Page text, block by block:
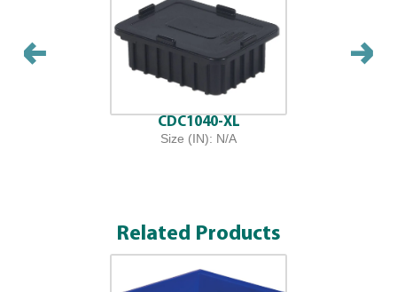
CDC1040-XL
Size (IN): N/A
Related Products